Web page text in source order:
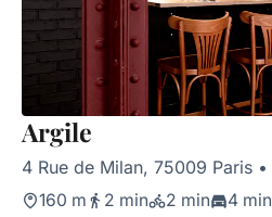
Argile
4 Rue de Milan, 75009 Paris •
160 m 2 min 2 min 4 min